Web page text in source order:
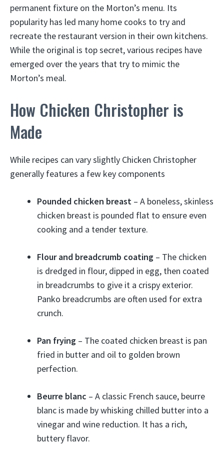
permanent fixture on the Morton’s menu. Its
popularity has led many home cooks to try and
recreate the restaurant version in their own kitchens.
While the original is top secret, various recipes have
emerged over the years that try to mimic the
Morton’s meal.
How Chicken Christopher is
Made
While recipes can vary slightly Chicken Christopher
generally features a few key components
Pounded chicken breast – A boneless, skinless
chicken breast is pounded flat to ensure even
cooking and a tender texture.
Flour and breadcrumb coating – The chicken
is dredged in flour, dipped in egg, then coated
in breadcrumbs to give it a crispy exterior.
Panko breadcrumbs are often used for extra
crunch.
Pan frying – The coated chicken breast is pan
fried in butter and oil to golden brown
perfection.
Beurre blanc – A classic French sauce, beurre
blanc is made by whisking chilled butter into a
vinegar and wine reduction. It has a rich,
buttery flavor.